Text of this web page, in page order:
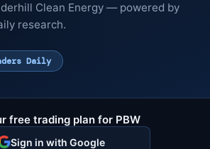
Clean Energy — powered by
research.
Daily
free trading plan for PBW
Sign in with Google